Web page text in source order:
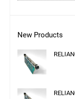
New Products